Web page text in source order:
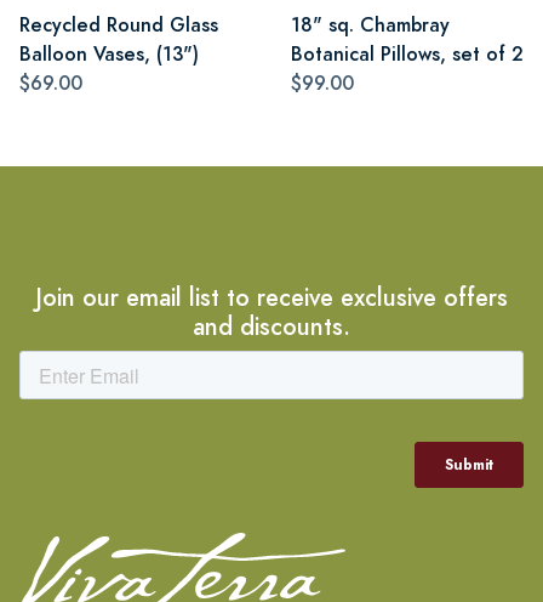
Recycled Round Glass
Balloon Vases, (13")
$69.00
18" sq. Chambray
Botanical Pillows, set of 2
$99.00
Join our email list to receive exclusive offers
and discounts.